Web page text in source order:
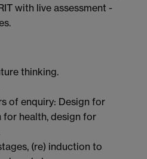
with live assessment -
thinking.
of enquiry: Design for
for health, design for
(re) induction to